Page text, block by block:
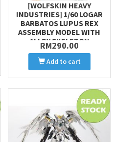
[WOLFSKIN HEAVY
INDUSTRIES] 1/60 LOGAR
BARBATOS LUPUS REX
ASSEMBLY MODEL WITH
ALLOY SKELETON
RM290.00
Add to cart